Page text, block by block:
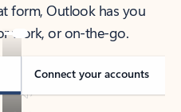
form, Outlook has you
work, or on-the-go.
Connect your accounts